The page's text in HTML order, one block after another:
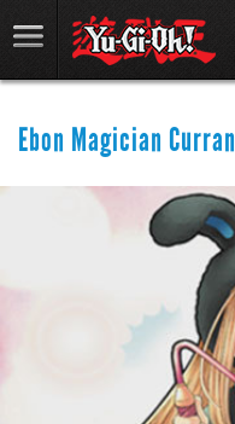
Ebon Magician Curran